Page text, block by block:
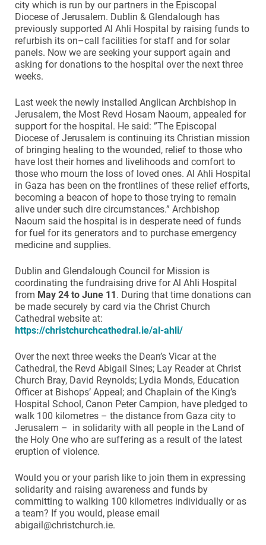
city which is run by our partners in the Episcopal
Diocese of Jerusalem. Dublin & Glendalough has
previously supported Al Ahli Hospital by raising funds to
refurbish its on–call facilities for staff and for solar
panels. Now we are seeking your support again and
asking for donations to the hospital over the next three
weeks.
Last week the newly installed Anglican Archbishop in
Jerusalem, the Most Revd Hosam Naoum, appealed for
support for the hospital. He said: ”The Episcopal
Diocese of Jerusalem is continuing its Christian mission
of bringing healing to the wounded, relief to those who
have lost their homes and livelihoods and comfort to
those who mourn the loss of loved ones. Al Ahli Hospital
in Gaza has been on the frontlines of these relief efforts,
becoming a beacon of hope to those trying to remain
alive under such dire circumstances.” Archbishop
Naoum said the hospital is in desperate need of funds
for fuel for its generators and to purchase emergency
medicine and supplies.
Dublin and Glendalough Council for Mission is
coordinating the fundraising drive for Al Ahli Hospital
from May 24 to June 11 . During that time donations can
be made securely by card via the Christ Church
Cathedral website at:
https://christchurchcathedral.ie/al-ahli/
Over the next three weeks the Dean’s Vicar at the
Cathedral, the Revd Abigail Sines; Lay Reader at Christ
Church Bray, David Reynolds; Lydia Monds, Education
Officer at Bishops’ Appeal; and Chaplain of the King’s
Hospital School, Canon Peter Campion, have pledged to
walk 100 kilometres – the distance from Gaza city to
Jerusalem – in solidarity with all people in the Land of
the Holy One who are suffering as a result of the latest
eruption of violence.
Would you or your parish like to join them in expressing
solidarity and raising awareness and funds by
committing to walking 100 kilometres individually or as
a team? If you would, please email
abigail@christchurch.ie.